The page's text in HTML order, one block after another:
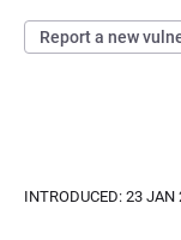
Report a new
INTRODUCED: 23 JAN